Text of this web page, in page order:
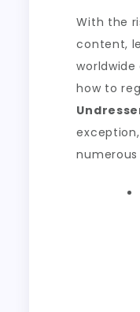
With the
content,
how to